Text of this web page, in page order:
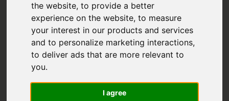
the website,to provide a better
experience on the website,to measure
your interest in our products and services
and to personalize marketing interactions,
to deliver ads that are more relevant to
you.
I agree
You are now logged in to the websites
frontend.
Username*
Please fill in this field